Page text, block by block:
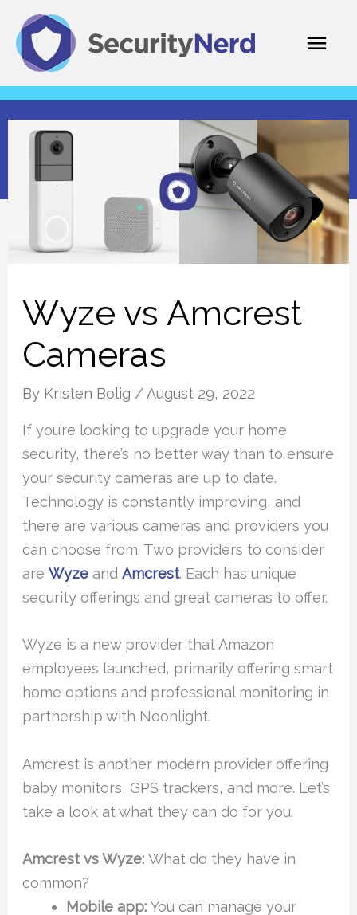
content
Wyze vs Amcrest
Cameras
By Kristen Bolig / August 29, 2022
If you’re looking to upgrade your home
security, there’s no better way than to ensure
your security cameras are up to date.
Technology is constantly improving, and
there are various cameras and providers you
can choose from. Two providers to consider
areWyze andAmcrest. Each has unique
security offerings and great cameras to offer.
Wyze is a new provider that Amazon
employees launched, primarily offering smart
home options and professional monitoring in
partnership with Noonlight.
Amcrest is another modern provider offering
baby monitors, GPS trackers, and more. Let’s
take a look at what they can do for you.
Amcrest vs Wyze: What do they have in
common?
Mobile app: You can manage your